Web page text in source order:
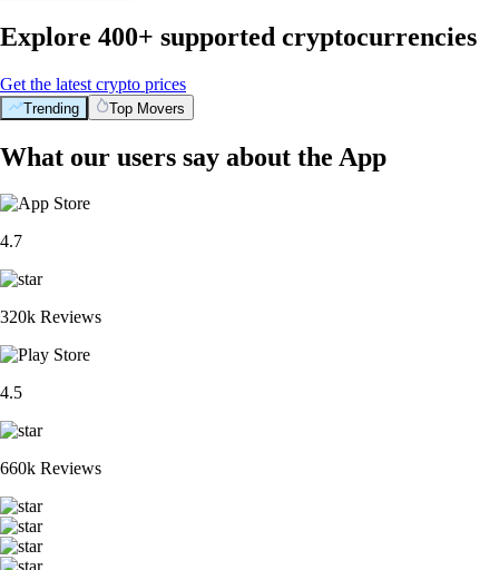
Explore 400+ supported cryptocurrencies
Get the latest crypto prices
Trending Top Movers
What our users say about the App
4.7
320k Reviews
4.5
660k Reviews